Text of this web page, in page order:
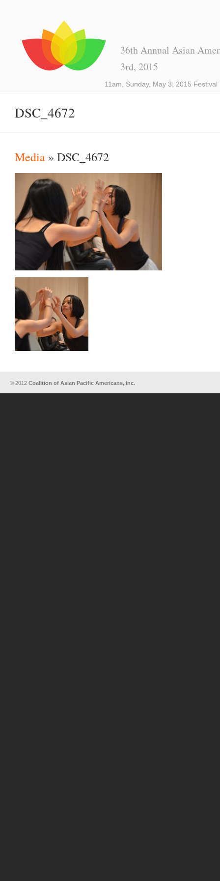
36th Annual Asian
3rd, 2015
11am, Sunday, May 3, 2015 Festival
DSC_4672
Media » DSC_4672
© 2012 Coalition of Asian Pacific Americans, Inc.